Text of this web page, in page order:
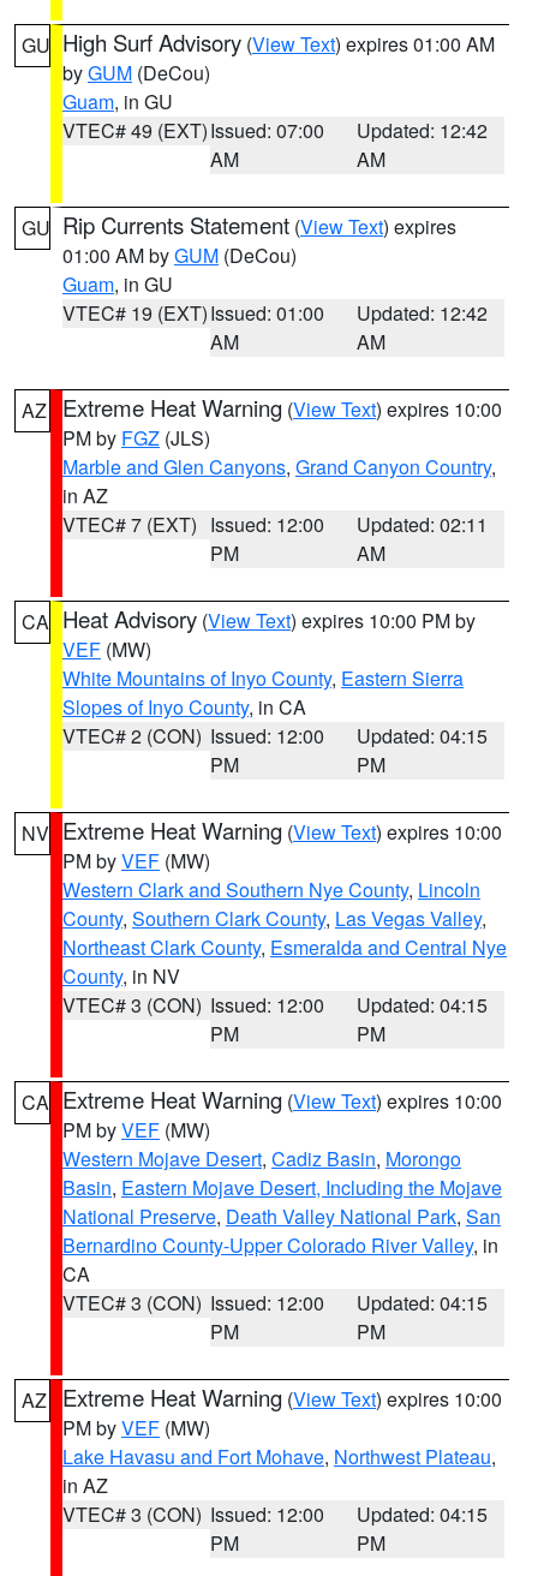
GU High Surf Advisory (View Text) expires 01:00 AM
byGUM (DeCou)
Guam, in GU
VTEC# 49 (EXT)Issued: 07:00
AM
Updated: 12:42
AM
GU Rip Currents Statement (View Text) expires
01:00 AM byGUM (DeCou)
Guam, in GU
VTEC# 19 (EXT)Issued: 01:00
AM
Updated: 12:42
AM
AZ Extreme Heat Warning (View Text) expires 10:00
PM by FGZ (JLS)
Marble and Glen Canyons, Grand Canyon Country,
in AZ
VTEC# 7 (EXT) Issued: 12:00
PM
Updated: 02:11
AM
CA Heat Advisory (View Text) expires 10:00 PM by
VEF (MW)
White Mountains of Inyo County, Eastern Sierra
Slopes of Inyo County, in CA
VTEC# 2 (CON) Issued: 12:00
PM
Updated: 04:15
PM
NV Extreme Heat Warning (View Text) expires 10:00
PM byVEF (MW)
Western Clark and Southern Nye County, Lincoln
County, Southern Clark County, Las Vegas Valley,
Northeast Clark County, Esmeralda and Central Nye
County, in NV
VTEC# 3 (CON) Issued: 12:00
PM
Updated: 04:15
PM
CA Extreme Heat Warning (View Text) expires 10:00
PM byVEF (MW)
Western Mojave Desert, Cadiz Basin, Morongo
Basin, Eastern Mojave Desert, Including the Mojave
National Preserve, Death Valley National Park, San
Bernardino County-Upper Colorado River Valley, in
CA
VTEC# 3 (CON) Issued: 12:00
PM
Updated: 04:15
PM
AZ Extreme Heat Warning (View Text) expires 10:00
PM byVEF (MW)
Lake Havasu and Fort Mohave, Northwest Plateau,
in AZ
VTEC# 3 (CON) Issued: 12:00
PM
Updated: 04:15
PM